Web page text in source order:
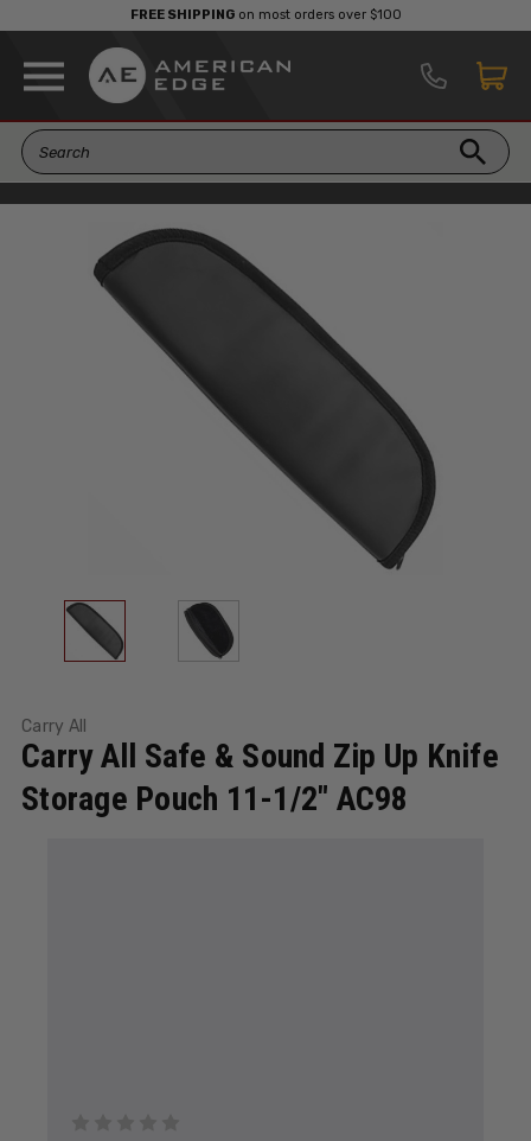
FREE SHIPPINGon most orders over $100
Carry All
Carry All Safe & Sound Zip Up Knife
Storage Pouch 11-1/2" AC98